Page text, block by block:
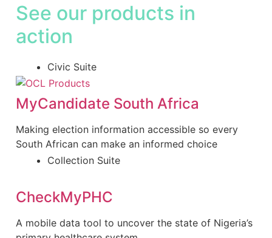
See our products in
action
Civic Suite
MyCandidate South Africa
Making election information accessible so every
South African can make an informed choice
Collection Suite
CheckMyPHC
A mobile data tool to uncover the state of Nigeria’s